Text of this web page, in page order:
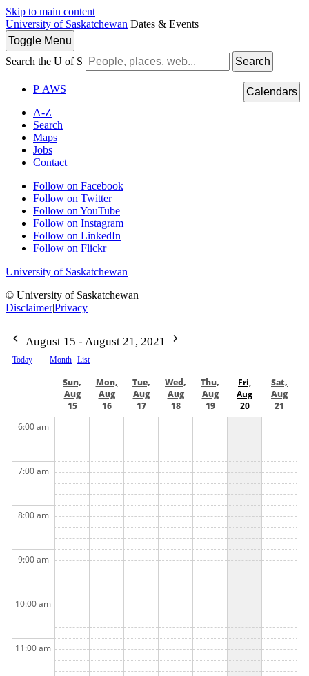
Skip to main content
University of Saskatchewan Dates & Events
Toggle Menu
Search the U of S
Search
P AWS
A-Z
Search
Maps
Jobs
Contact
Follow on Facebook
Follow on Twitter
Follow on YouTube
Follow on Instagram
Follow on LinkedIn
Follow on Flickr
University of Saskatchewan
© University of Saskatchewan
Disclaimer|Privacy
Calendars
August 15 - August 21, 2021
Today Month List
Sun,
Aug
15
Mon,
Aug
16
Tue,
Aug
17
Wed,
Aug
18
Thu,
Aug
19
Fri,
Aug
20
Sat,
Aug
21
6:00 am
7:00 am
8:00 am
9:00 am
10:00 am
11:00 am